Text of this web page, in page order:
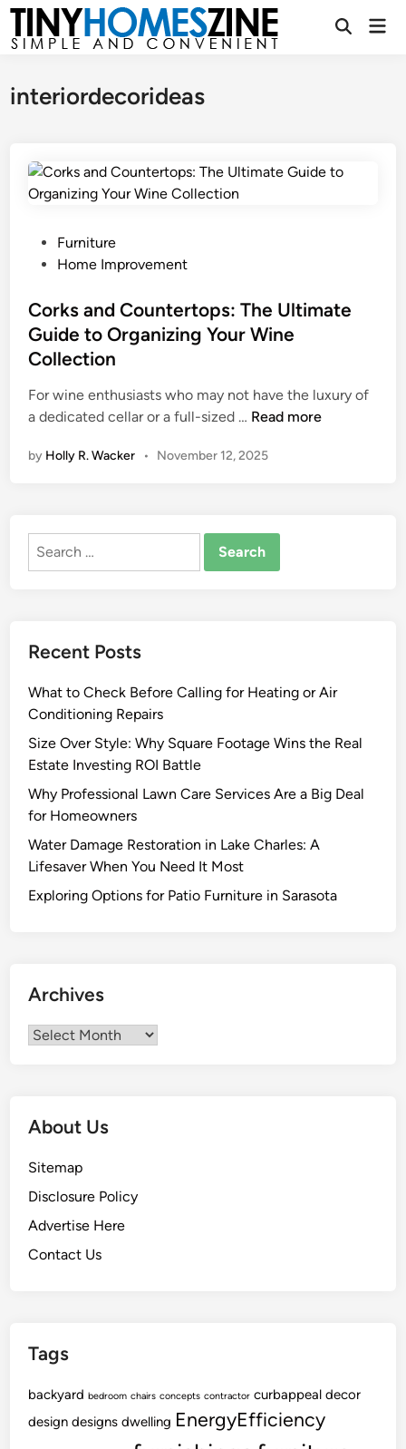
Skip
content
Open
interiordecorideas
t
e
d
n
Furniture
Home Improvement
Corks and Countertops: The Ultimate
Guide to Organizing Your Wine
Collection
For wine enthusiasts who may not have the luxury of
a dedicated cellar or a full-sized … C
r
n
d
e
t
T
e
i
n
Read more
by Holly R. Wacker • November 12, 2025
Search
Recent Posts
What to Check Before Calling for Heating or Air
Conditioning Repairs
Size Over Style: Why Square Footage Wins the Real
Estate Investing ROI Battle
Why Professional Lawn Care Services Are a Big Deal
for Homeowners
Water Damage Restoration in Lake Charles: A
Lifesaver When You Need It Most
Exploring Options for Patio Furniture in Sarasota
Archives
Archives
About Us
Sitemap
Disclosure Policy
Advertise Here
Contact Us
Tags
backyard bedroom chairs concepts contractor curbappeal decor
design designs dwelling EnergyEfficiency